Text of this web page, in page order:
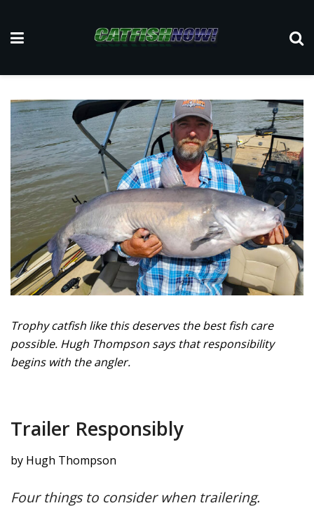
Trophy catfish like this deserves the best fish care
possible. Hugh Thompson says that responsibility
begins with the angler.
Trailer Responsibly
by Hugh Thompson
Four things to consider when trailering.